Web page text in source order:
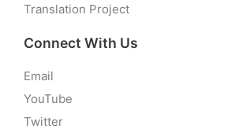
Translation Project
Connect With Us
Email
YouTube
Twitter